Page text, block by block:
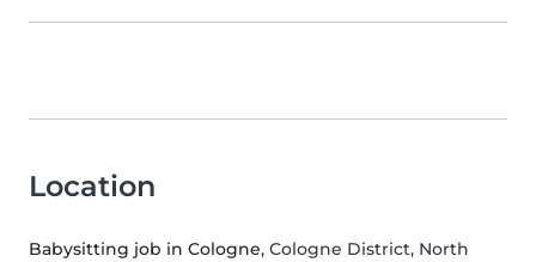
Location
Babysitting job in Cologne, Cologne District, North